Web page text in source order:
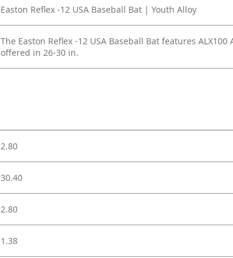
Easton Reflex -12 USA Baseball Bat | Youth Alloy
The Easton Reflex -12 USA Baseball Bat features
offered in 26-30 in.
2.80
30.40
2.80
1.38